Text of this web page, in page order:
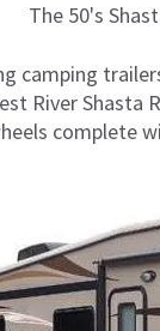
The 50's
camping
River Shasta
complete